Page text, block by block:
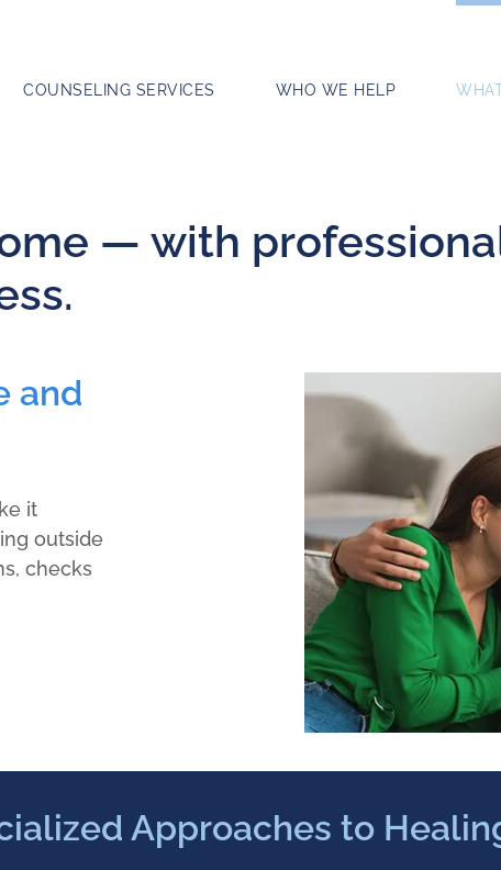
COUNSELING SERVICES WHO WE HELP
— with
and
it
outside
checks
Approaches to